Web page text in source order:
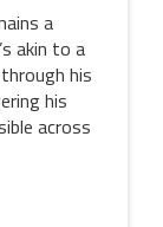
a
akin to a
his
his
across